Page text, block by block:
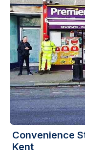
Convenience
Kent